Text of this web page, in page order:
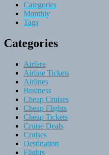
Categories
Monthly
Tags
Categories
Airfare
Airline Tickets
Airlines
Business
Cheap Cruises
Cheap Flights
Cheap Tickets
Cruise Deals
Cruises
Destination
Flights